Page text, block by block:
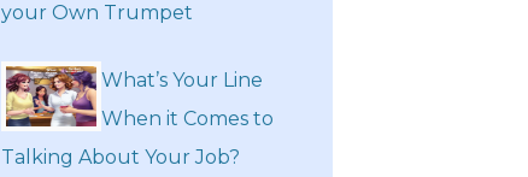
your Own Trumpet
What’s Your Line
When it Comes to
Talking About Your Job?